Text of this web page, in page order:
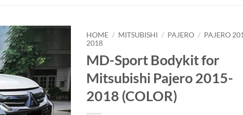
Add to
wishlist
HOME / MITSUBISHI / PAJERO / PAJERO
2018
MD-Sport Bodykit for
Mitsubishi Pajero 2015-
2018 (COLOR)